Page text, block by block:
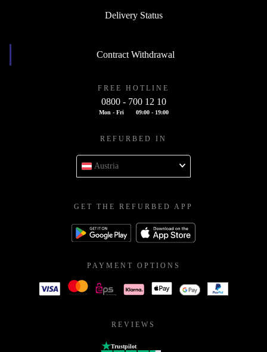
Delivery Status
Contract Withdrawal
FREE HOTLINE
0800 - 700 12 10
Mon - Fri 09:00 - 19:00
REFURBED IN
Austria
GET THE REFURBED APP
PAYMENT OPTIONS
REVIEWS
Trustpilot